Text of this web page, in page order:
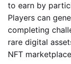
to earn by
Players can
completing
rare digital
NFT